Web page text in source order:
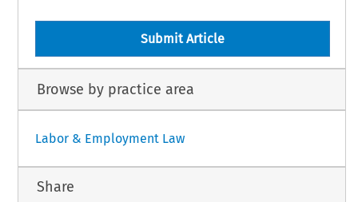
Submit Article
Browse by practice area
Labor & Employment Law
Share